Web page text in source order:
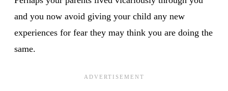
and you now avoid giving your child any new
experiences for fear they may think you are doing the
same.